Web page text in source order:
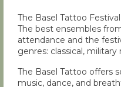
The Basel Tattoo
The best ensembles
attendance and the
genres: classical,
The Basel Tattoo offers
music, dance, and